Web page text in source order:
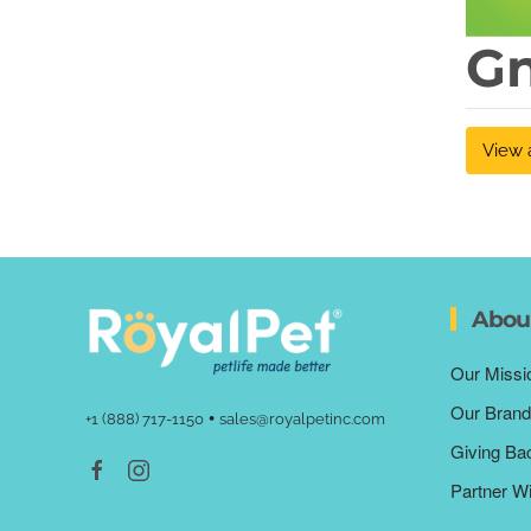
View
+1 (888) 717-1150 • sales@royalpetinc.com
Our
Our
Giving
Partner